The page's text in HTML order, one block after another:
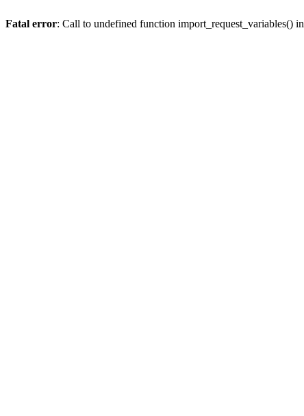
Fatal error: Call to undefined function import_request_variables() in